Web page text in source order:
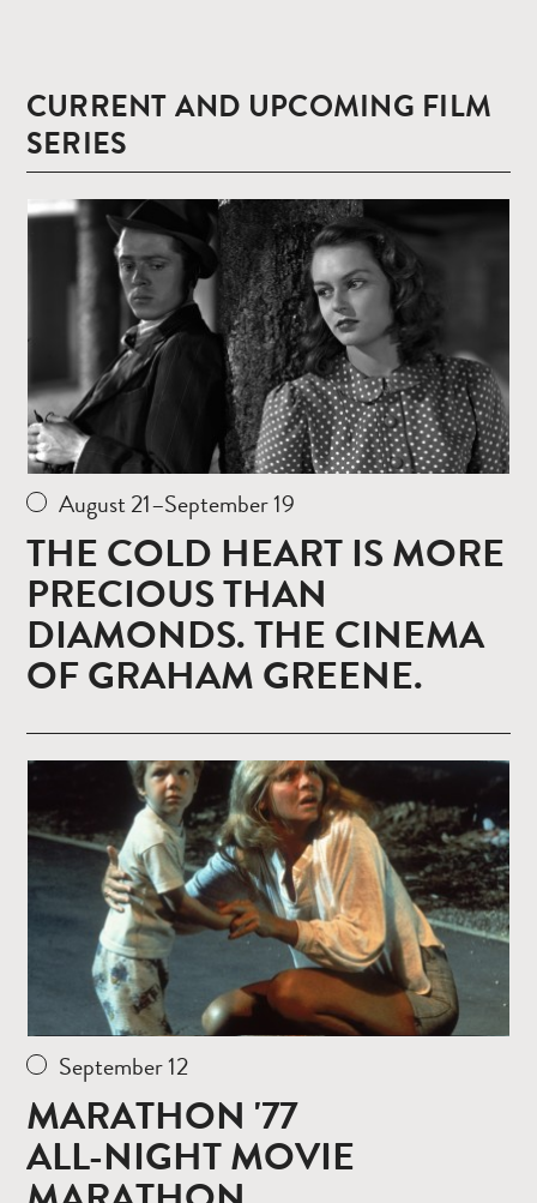
CURRENT AND UPCOMING FILM
SERIES
more
August 21–September 19
THE COLD HEART IS MORE
PRECIOUS THAN
DIAMONDS. THE CINEMA
OF GRAHAM GREENE.
more
September 12
MARATHON '77
ALL-NIGHT MOVIE